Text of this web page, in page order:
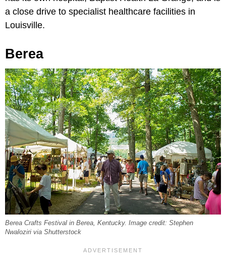
a close drive to specialist healthcare facilities in
Louisville.
Berea
Berea Crafts Festival in Berea, Kentucky. Image credit: Stephen
Nwaloziri via Shutterstock